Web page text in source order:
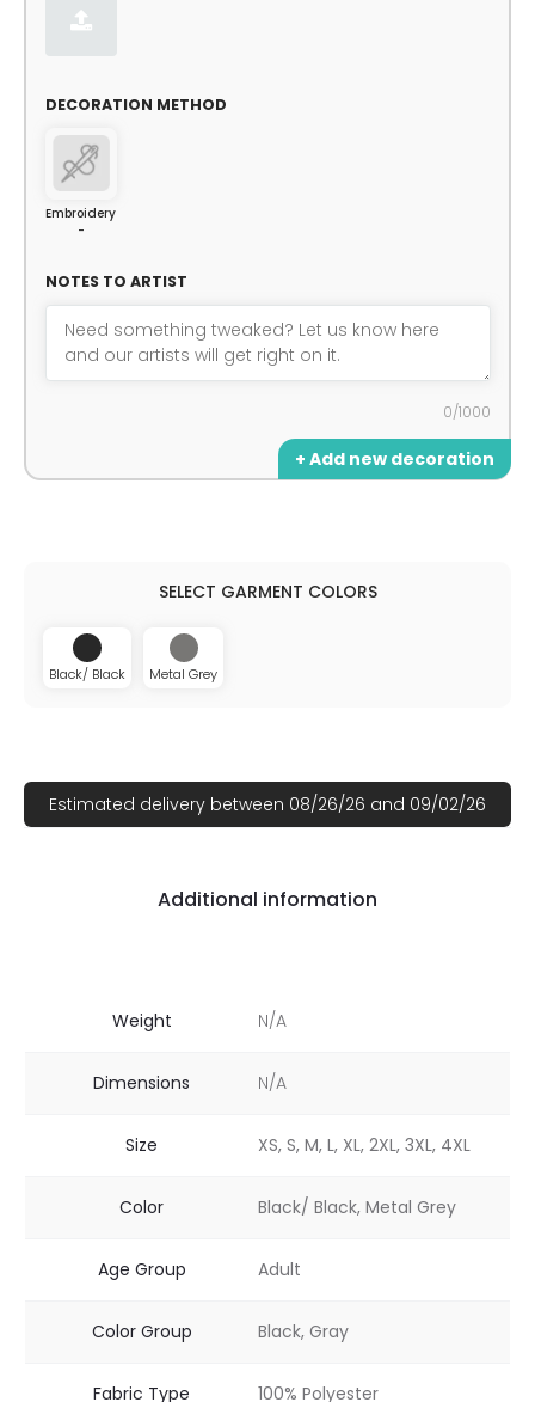
DECORATION METHOD
Embroidery
-
NOTES TO ARTIST
0/1000
+ Add new decoration
Black/ Black Metal Grey
Estimated delivery between 08/26/26 and 09/02/26
Additional information
Weight N/A
Dimensions N/A
Size XS, S, M, L, XL, 2XL, 3XL, 4XL
Color Black/ Black, Metal Grey
Age Group Adult
Color Group Black, Gray
Fabric Type 100% Polyester